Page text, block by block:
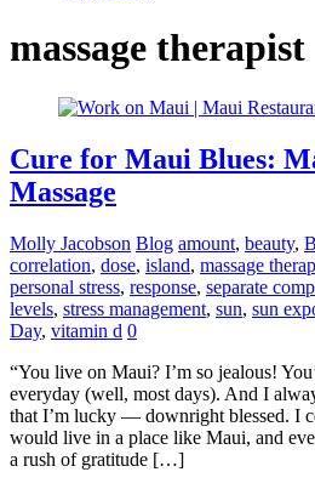
massage therapist
Cure for Maui Blues:
Massage
Molly Jacobson Blog amount, beauty,
correlation, dose, island, massage
personal stress, response, separate
levels, stress management, sun, sun
Day, vitamin d 0
“You live on Maui? I’m so jealous!
everyday (well, most days). And I
that I’m lucky — downright blessed. I
would live in a place like Maui, and
a rush of gratitude […]